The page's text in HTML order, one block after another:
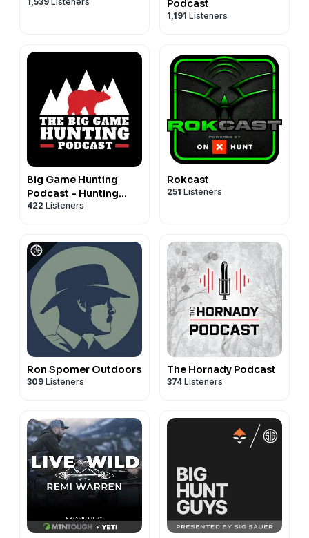
Podcast
1,191 Listeners
Big Game Hunting
Podcast - Hunting
Africa, North America,
422 Listeners
Rokcast
251 Listeners
Ron Spomer Outdoors
309 Listeners
The Hornady Podcast
374 Listeners